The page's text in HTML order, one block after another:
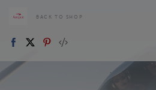
BACK TO SHOP